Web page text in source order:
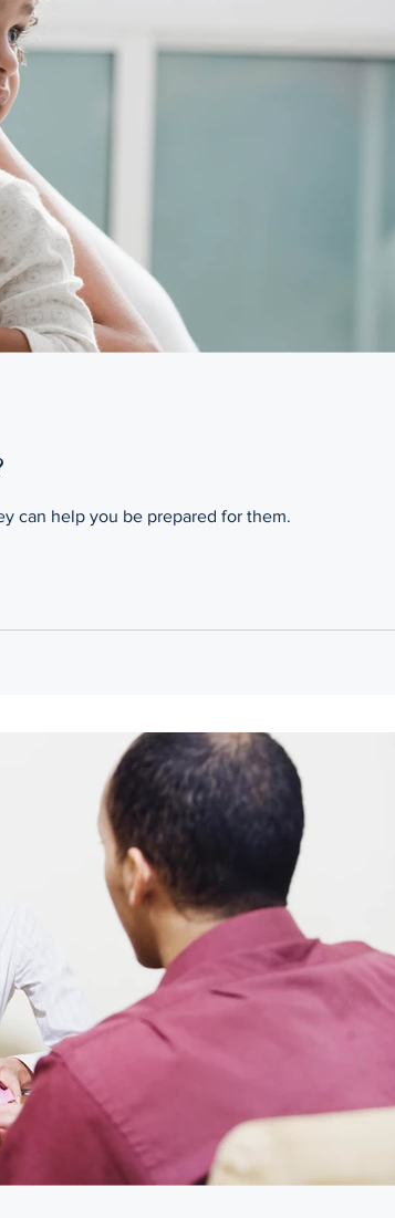
have a big impact on your case. Your attorney can help you be prepared for them.